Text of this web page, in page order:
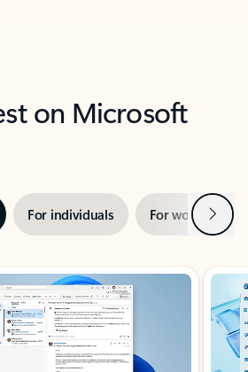
on Microsoft
For individuals For work Next